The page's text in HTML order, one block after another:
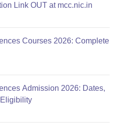
Link OUT at mcc.nic.in
Courses 2026: Complete
Admission 2026: Dates,